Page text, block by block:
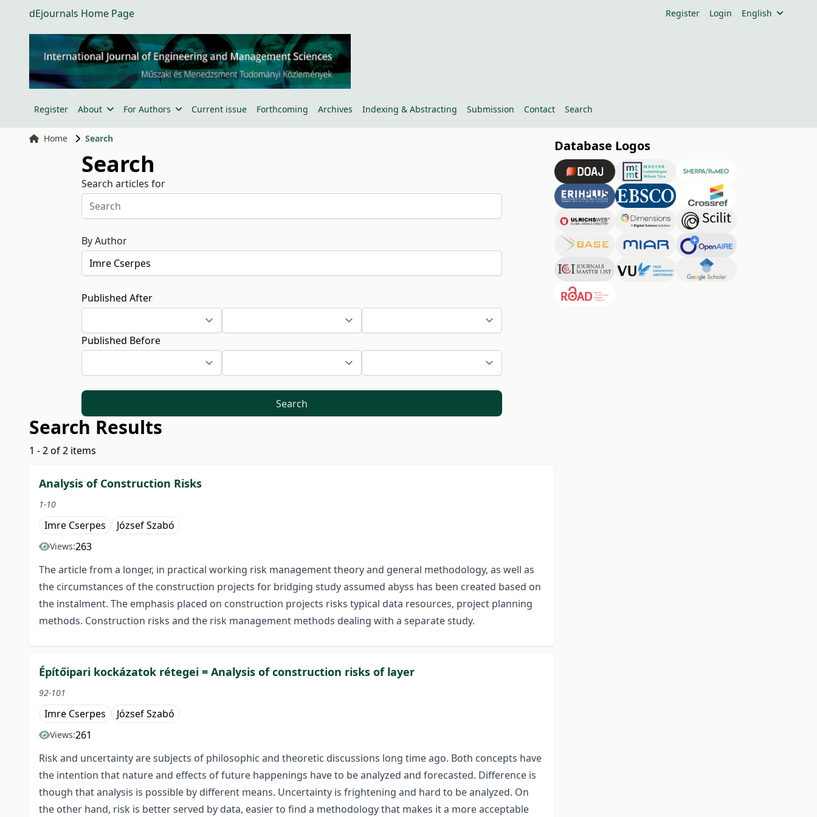
dEjournals Home Page Register Login English
Register About For Authors Current issue Forthcoming Archives Indexing & Abstracting Submission Contact Search
Home Search
Search
Search articles for
By Author
Published After
Published Before
Search
Search Results
1 - 2 of 2 items
Analysis of Construction Risks
1-10
Imre Cserpes József Szabó
Views:263
The article from a longer, in practical working risk management theory and general methodology, as well as
the circumstances of the construction projects for bridging study assumed abyss has been created based on
the instalment. The emphasis placed on construction projects risks typical data resources, project planning
methods. Construction risks and the risk management methods dealing with a separate study.
Építőipari kockázatok rétegei = Analysis of construction risks of layer
92-101
Imre Cserpes József Szabó
Views:261
Risk and uncertainty are subjects of philosophic and theoretic discussions long time ago. Both concepts have
the intention that nature and effects of future happenings have to be analyzed and forecasted. Difference is
though that analysis is possible by different means. Uncertainty is frightening and hard to be analyzed. On
the other hand, risk is better served by data, easier to find a methodology that makes it a more acceptable
Database Logos